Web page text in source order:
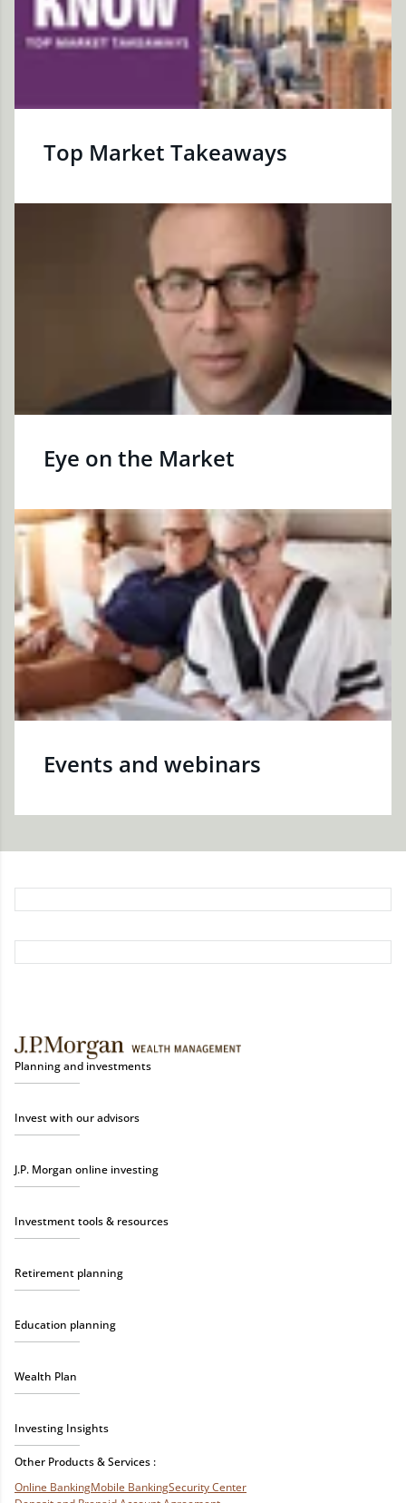
Top Market Takeaways
Eye on the Market
Events and webinars
Planning and investments
Invest with our advisors
J.P. Morgan online investing
Investment tools & resources
Retirement planning
Education planning
Wealth Plan
Investing Insights
Other Products & Services :
Online BankingMobile BankingSecurity Center